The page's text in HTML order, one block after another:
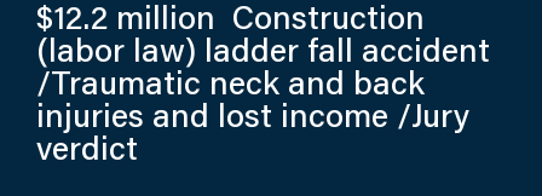
$12.2 million Construction
(labor law) ladder fall accident
/Traumatic neck and back
injuries and lost income /Jury
verdict